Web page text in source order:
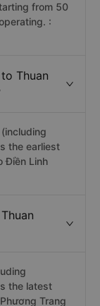
from 50
:
Thuan
the earliest
Điền Linh
the latest
Trang